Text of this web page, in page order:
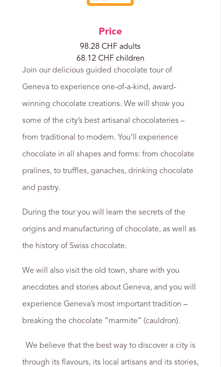
Price
98.28 CHF adults
68.12 CHF children
Join our delicious guided chocolate tour of
Geneva to experience one-of-a-kind, award-
winning chocolate creations. We will show you
some of the city’s best artisanal chocolateries –
from traditional to modern. You’ll experience
chocolate in all shapes and forms: from chocolate
pralines, to truffles, ganaches, drinking chocolate
and pastry.
During the tour you will learn the secrets of the
origins and manufacturing of chocolate, as well as
the history of Swiss chocolate.
We will also visit the old town, share with you
anecdotes and stories about Geneva, and you will
experience Geneva’s most important tradition –
breaking the chocolate “marmite” (cauldron).
We believe that the best way to discover a city is
through its flavours, its local artisans and its stories,